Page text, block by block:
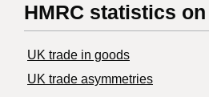
HMRC statistics on
UK trade in goods
UK trade asymmetries